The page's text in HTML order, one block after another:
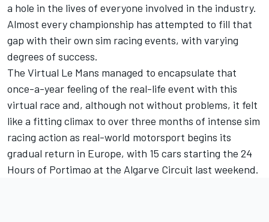
a hole in the lives of everyone involved in the industry.
Almost every championship has attempted to fill that
gap with their own sim racing events, with varying
degrees of success.
The Virtual Le Mans managed to encapsulate that
once-a-year feeling of the real-life event with this
virtual race and, although not without problems, it felt
like a fitting climax to over three months of intense sim
racing action as real-world motorsport begins its
gradual return in Europe, with 15 cars starting the 24
Hours of Portimao at the Algarve Circuit last weekend.